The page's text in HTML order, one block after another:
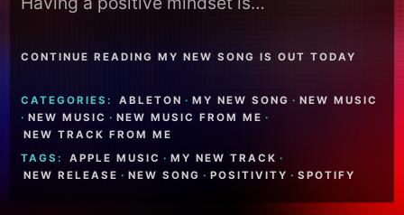
CONTINUE READING MY NEW SONG IS OUT TODAY
CATEGORIES: ABLETON · MY NEW SONG · NEW MUSIC
· NEW MUSIC · NEW MUSIC FROM ME ·
NEW TRACK FROM ME
TAGS:
APPLE MUSIC · MY NEW TRACK ·
NEW RELEASE · NEW SONG · POSITIVITY · SPOTIFY